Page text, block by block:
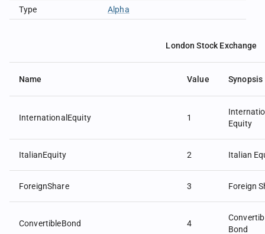
Type Alpha
London Stock Exchange
Name Value Synopsis
InternationalEquity 1
Equity
ItalianEquity 2 Italian
ForeignShare 3 Foreign
ConvertibleBond 4
Bond